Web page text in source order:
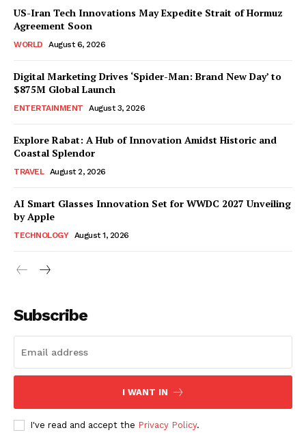
US-Iran Tech Innovations May Expedite Strait of Hormuz
Agreement Soon
WORLD August 6, 2026
Digital Marketing Drives ‘Spider-Man: Brand New Day’ to
$875M Global Launch
ENTERTAINMENT August 3, 2026
Explore Rabat: A Hub of Innovation Amidst Historic and
Coastal Splendor
TRAVEL August 2, 2026
AI Smart Glasses Innovation Set for WWDC 2027 Unveiling
by Apple
TECHNOLOGY August 1, 2026
Subscribe
I WANT IN
I've read and accept the Privacy Policy.